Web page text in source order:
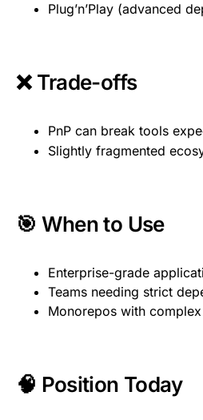
Plug’n’Play (advanced
❌ Trade-offs
PnP can break tools
Slightly fragmented
🎯 When to Use
Enterprise-grade
Teams needing strict
Monorepos with
🧠 Position Today